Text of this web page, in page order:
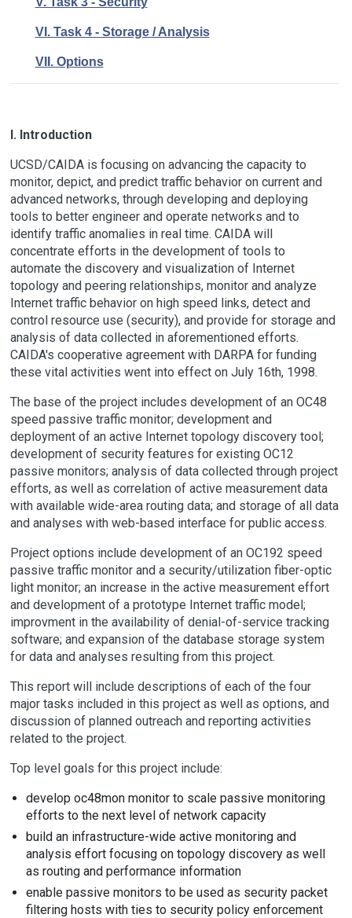
VI. Task 4 - Storage / Analysis
VII. Options
I. Introduction
UCSD/CAIDA is focusing on advancing the capacity to
monitor, depict, and predict traffic behavior on current and
advanced networks, through developing and deploying
tools to better engineer and operate networks and to
identify traffic anomalies in real time. CAIDA will
concentrate efforts in the development of tools to
automate the discovery and visualization of Internet
topology and peering relationships, monitor and analyze
Internet traffic behavior on high speed links, detect and
control resource use (security), and provide for storage and
analysis of data collected in aforementioned efforts.
CAIDA's cooperative agreement with DARPA for funding
these vital activities went into effect on July 16th, 1998.
The base of the project includes development of an OC48
speed passive traffic monitor; development and
deployment of an active Internet topology discovery tool;
development of security features for existing OC12
passive monitors; analysis of data collected through project
efforts, as well as correlation of active measurement data
with available wide-area routing data; and storage of all data
and analyses with web-based interface for public access.
Project options include development of an OC192 speed
passive traffic monitor and a security/utilization fiber-optic
light monitor; an increase in the active measurement effort
and development of a prototype Internet traffic model;
improvment in the availability of denial-of-service tracking
software; and expansion of the database storage system
for data and analyses resulting from this project.
This report will include descriptions of each of the four
major tasks included in this project as well as options, and
discussion of planned outreach and reporting activities
related to the project.
Top level goals for this project include:
develop oc48mon monitor to scale passive monitoring
efforts to the next level of network capacity
build an infrastructure-wide active monitoring and
analysis effort focusing on topology discovery as well
as routing and performance information
enable passive monitors to be used as security packet
filtering hosts with ties to security policy enforcement